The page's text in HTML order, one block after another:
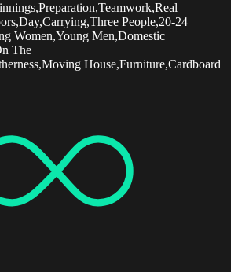
People,20-24
Women,Young Men,Domestic
The
House,Furniture,Cardboard